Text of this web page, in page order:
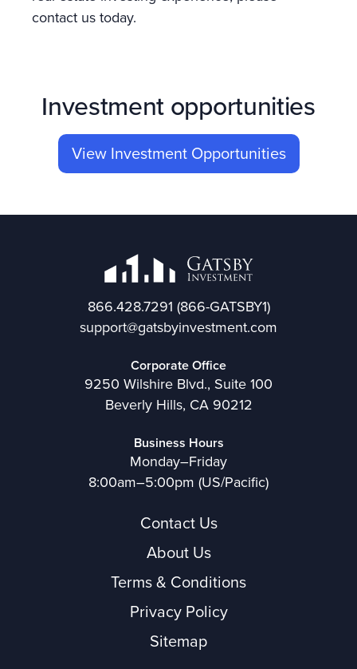
contact us today.
Investment opportunities
View Investment Opportunities
866.428.7291 (866-GATSBY1)
support@gatsbyinvestment.com
Corporate Office
9250 Wilshire Blvd., Suite 100
Beverly Hills, CA 90212
Business Hours
Monday–Friday
8:00am–5:00pm (US/Pacific)
Contact Us
About Us
Terms & Conditions
Privacy Policy
Sitemap